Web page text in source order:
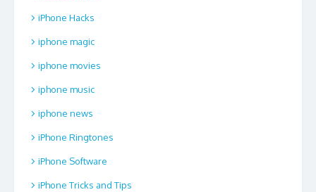
iPhone Hacks
iphone magic
iphone movies
iphone music
iphone news
iPhone Ringtones
iPhone Software
iPhone Tricks and Tips